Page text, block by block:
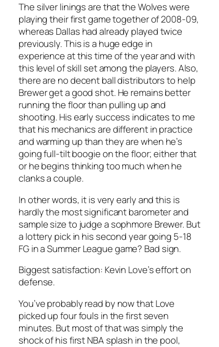
The silver linings are that the Wolves were
playing their first game together of 2008-09,
whereas Dallas had already played twice
previously. This is a huge edge in
experience at this time of the year and with
this level of skill set among the players. Also,
there are no decent ball distributors to help
Brewer get a good shot. He remains better
running the floor than pulling up and
shooting. His early success indicates to me
that his mechanics are different in practice
and warming up than they are when he’s
going full-tilt boogie on the floor; either that
or he begins thinking too much when he
clanks a couple.
In other words, it is very early and this is
hardly the most significant barometer and
sample size to judge a sophmore Brewer. But
a lottery pick in his second year going 5-18
FG in a Summer League game? Bad sign.
Biggest satisfaction: Kevin Love’s effort on
defense.
You’ve probably read by now that Love
picked up four fouls in the first seven
minutes. But most of that was simply the
shock of his first NBA splash in the pool,